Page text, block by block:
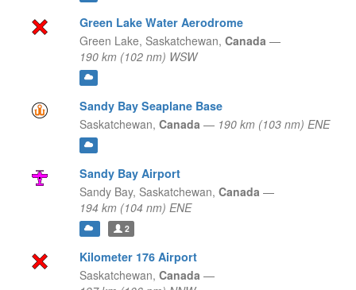
Green Lake Water Aerodrome
Green Lake, Saskatchewan, Canada —
190 km (102 nm) WSW
Sandy Bay Seaplane Base
Saskatchewan, Canada — 190 km (103 nm) ENE
Sandy Bay Airport
Sandy Bay, Saskatchewan, Canada —
194 km (104 nm) ENE
2
Kilometer 176 Airport
Saskatchewan, Canada —